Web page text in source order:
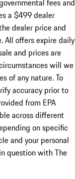
fees and
a $499 dealer
dealer price and
All offers expire daily
and prices are
will we
of any nature. To
accuracy prior to
from EPA
across different
on specific
and your personal
question with The